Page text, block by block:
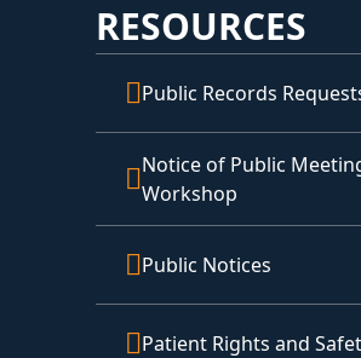
RESOURCES
Public Records
Notice of Public
Workshop
Public Notices
Patient Rights and